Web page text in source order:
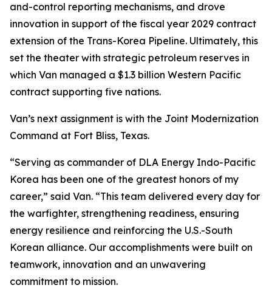
and-control reporting mechanisms, and drove
innovation in support of the fiscal year 2029 contract
extension of the Trans-Korea Pipeline. Ultimately, this
set the theater with strategic petroleum reserves in
which Van managed a $1.3 billion Western Pacific
contract supporting five nations.
Van’s next assignment is with the Joint Modernization
Command at Fort Bliss, Texas.
“Serving as commander of DLA Energy Indo-Pacific
Korea has been one of the greatest honors of my
career,” said Van. “This team delivered every day for
the warfighter, strengthening readiness, ensuring
energy resilience and reinforcing the U.S.-South
Korean alliance. Our accomplishments were built on
teamwork, innovation and an unwavering
commitment to mission.